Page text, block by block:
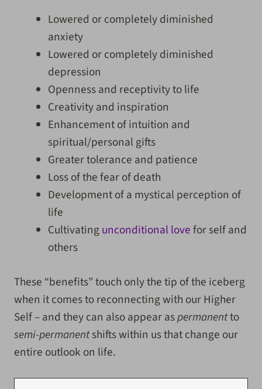
Lowered or completely diminished
anxiety
Lowered or completely diminished
depression
Openness and receptivity to life
Creativity and inspiration
Enhancement of intuition and
spiritual/personal gifts
Greater tolerance and patience
Loss of the fear of death
Development of a mystical perception of
life
Cultivatingunconditional lovefor self and
others
These “benefits” touch only the tip of the iceberg
when it comes to reconnecting with our Higher
Self – and they can also appear aspermanentto
semi-permanentshiftswithin us that change our
entire outlook on life.